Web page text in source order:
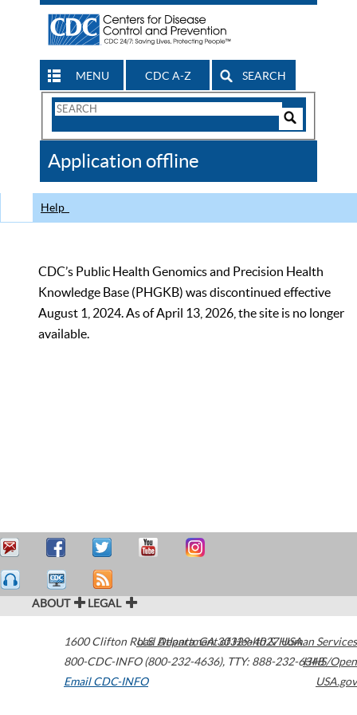
MENU CDC A-Z SEARCH
Search
CDC
Application offline
Help
CDC’s Public Health Genomics and Precision Health
Knowledge Base (PHGKB) was discontinued effective
August 1, 2024. As of April 13, 2026, the site is no longer
available.
ABOUT LEGAL
1600 Clifton Road Atlanta,GA30329-4027USA
800-CDC-INFO (800-232-4636), TTY: 888-232-6348
Email CDC-INFO
U.S. Department of Health & Human Services
HHS/Open
USA.gov